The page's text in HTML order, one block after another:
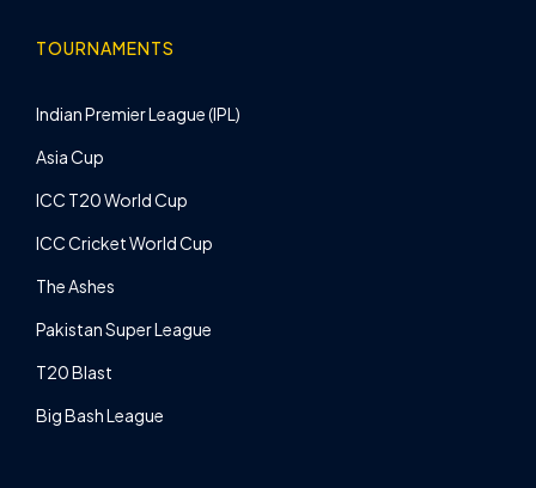
TOURNAMENTS
Indian Premier League (IPL)
Asia Cup
ICC T20 World Cup
ICC Cricket World Cup
The Ashes
Pakistan Super League
T20 Blast
Big Bash League